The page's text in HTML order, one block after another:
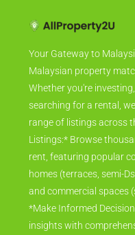
Your Gateway to
Malaysian property
Whether you're
searching for a rental,
range of listings across
Listings:* Browse
rent, featuring popular
homes (terraces, semi-
and commercial spaces
*Make Informed
insights with